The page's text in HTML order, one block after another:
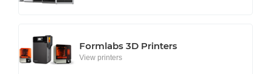
Formlabs 3D Printers
View printers